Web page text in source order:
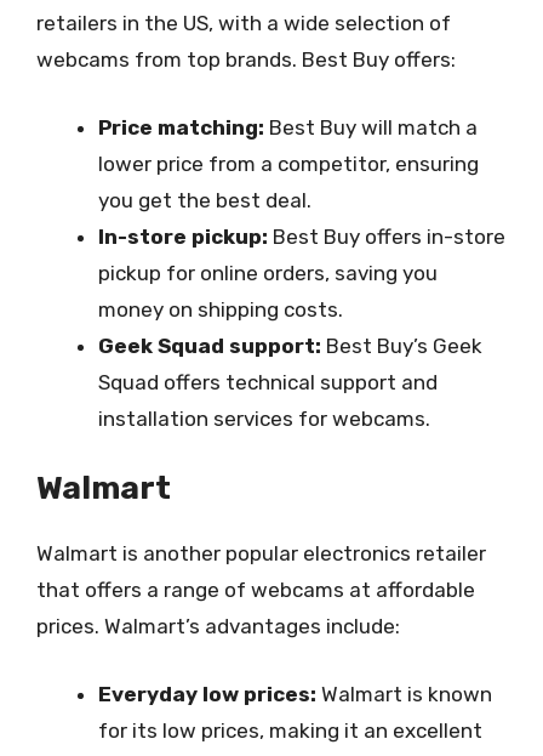
retailers in the US, with a wide selection of
webcams from top brands. Best Buy offers:
Price matching: Best Buy will match a
lower price from a competitor, ensuring
you get the best deal.
In-store pickup: Best Buy offers in-store
pickup for online orders, saving you
money on shipping costs.
Geek Squad support: Best Buy’s Geek
Squad offers technical support and
installation services for webcams.
Walmart
Walmart is another popular electronics retailer
that offers a range of webcams at affordable
prices. Walmart’s advantages include:
Everyday low prices: Walmart is known
for its low prices, making it an excellent